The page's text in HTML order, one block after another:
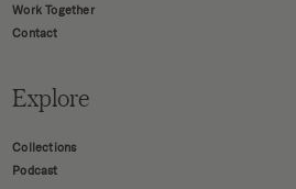
Work Together
Contact
Explore
Collections
Podcast